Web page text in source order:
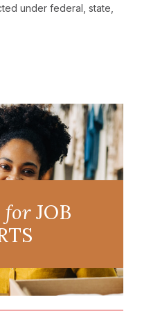
under federal, state,
forJOB